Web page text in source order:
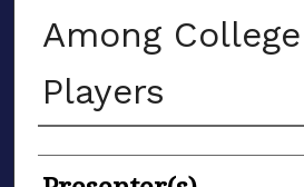
Among
Players
Authors